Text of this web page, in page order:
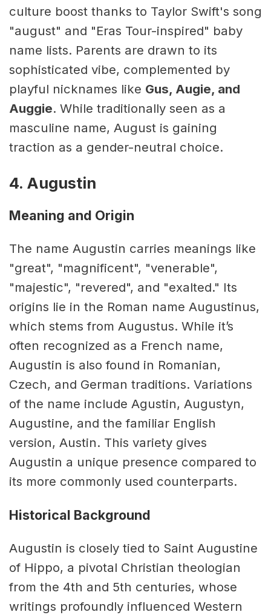
culture boost thanks to Taylor Swift's song
"august" and "Eras Tour-inspired" baby
name lists. Parents are drawn to its
sophisticated vibe, complemented by
playful nicknames like Gus, Augie, and
Auggie. While traditionally seen as a
masculine name, August is gaining
traction as a gender-neutral choice.
4. Augustin
Meaning and Origin
The name Augustin carries meanings like
"great", "magnificent", "venerable",
"majestic", "revered", and "exalted." Its
origins lie in the Roman name Augustinus,
which stems from Augustus. While it’s
often recognized as a French name,
Augustin is also found in Romanian,
Czech, and German traditions. Variations
of the name include Agustin, Augustyn,
Augustine, and the familiar English
version, Austin. This variety gives
Augustin a unique presence compared to
its more commonly used counterparts.
Historical Background
Augustin is closely tied to Saint Augustine
of Hippo, a pivotal Christian theologian
from the 4th and 5th centuries, whose
writings profoundly influenced Western